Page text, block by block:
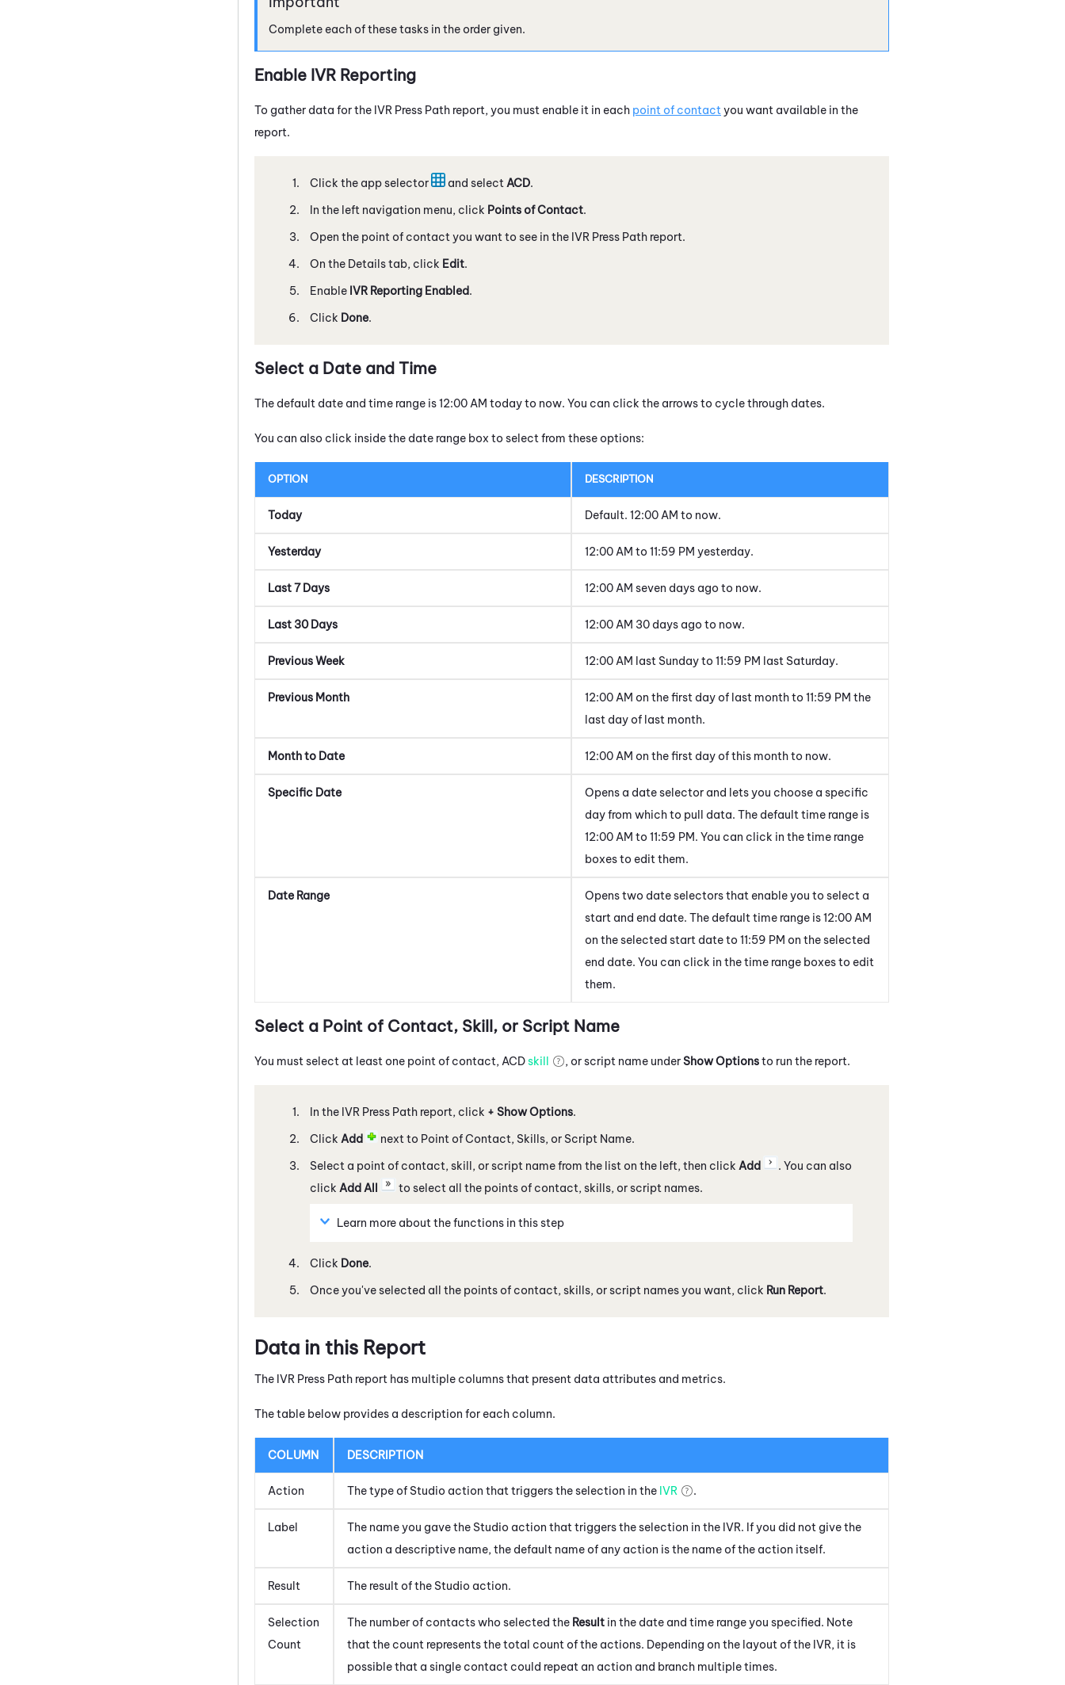
Complete each of these tasks in the order given.
Enable IVR Reporting
To gather data for the IVR Press Path report, you must enable it in each point of contact you want available in the
report.
Click the app selector and select ACD.
In the left navigation menu, click Points of Contact.
Open the point of contact you want to see in the IVR Press Path report.
On the Details tab, click Edit.
Enable IVR Reporting Enabled.
Click Done.
Select a Date and Time
The default date and time range is 12:00 AM today to now. You can click the arrows to cycle through dates.
You can also click inside the date range box to select from these options:
OPTION DESCRIPTION
Today Default. 12:00 AM to now.
Yesterday 12:00 AM to 11:59 PM yesterday.
Last 7 Days 12:00 AM seven days ago to now.
Last 30 Days 12:00 AM 30 days ago to now.
Previous Week 12:00 AM last Sunday to 11:59 PM last Saturday.
Previous Month
12:00 AM on the first day of last month to 11:59 PM the
last day of last month.
Month to Date 12:00 AM on the first day of this month to now.
Specific Date
Opens a date selector and lets you choose a specific
day from which to pull data. The default time range is
12:00 AM to 11:59 PM. You can click in the time range
boxes to edit them.
Date Range
Opens two date selectors that enable you to select a
start and end date. The default time range is 12:00 AM
on the selected start date to 11:59 PM on the selected
end date. You can click in the time range boxes to edit
them.
Select a Point of Contact, Skill, or Script Name
You must select at least one point of contact, ACDskill , or script name underShow Optionsto run the report.
In the IVR Press Path report, click + Show Options.
Click Add
next to Point of Contact, Skills, or Script Name.
Select a point of contact, skill, or script name from the list on the left, then click Add
. You can also
click Add All to select all the points of contact, skills, or script names.
Learn more about the functions in this step
Click Done.
Once you've selected all the points of contact, skills, or script names you want, click Run Report.
Data in this Report
The IVR Press Path report has multiple columns that present data attributes and metrics.
The table below provides a description for each column.
COLUMN DESCRIPTION
Action The type of Studio action that triggers the selection in the IVR .
Label The name you gave the Studio action that triggers the selection in the IVR. If you did not give the
action a descriptive name, the default name of any action is the name of the action itself.
Result The result of the Studio action.
Selection
Count
The number of contacts who selected the Result in the date and time range you specified. Note
that the count represents the total count of the actions. Depending on the layout of the IVR, it is
possible that a single contact could repeat an action and branch multiple times.